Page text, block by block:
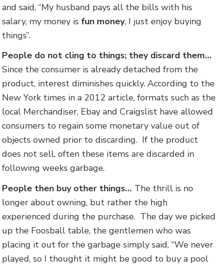
and said, “My husband pays all the bills with his
salary, my money isfun money, I just enjoy buying
things”.
People do not cling to things; they discard them…
Since the consumer is already detached from the
product, interest diminishes quickly. According to the
New York times in a 2012 article, formats such as the
local Merchandiser, Ebay and Craigslist have allowed
consumers to regain some monetary value out of
objects owned prior to discarding. If the product
does not sell, often these items are discarded in
following weeks garbage.
People then buy other things… The thrill is no
longer about owning, but rather the high
experienced during the purchase. The day we picked
up the Foosball table, the gentlemen who was
placing it out for the garbage simply said, “We never
played, so I thought it might be good to buy a pool